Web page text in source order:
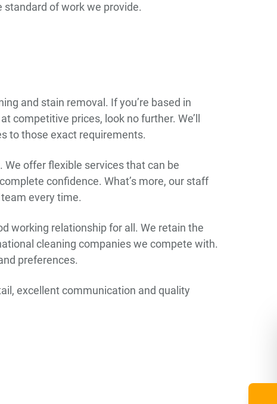
of work we provide.
and stain removal. If you’re based in
prices, look no further. We’ll
to those exact requirements.
offer flexible services that can be
confidence. What’s more, our staff
every time.
working relationship for all. We retain the
cleaning companies we compete with.
preferences.
excellent communication and quality